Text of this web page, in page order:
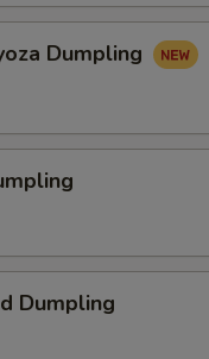
Dumpling
Dumpling